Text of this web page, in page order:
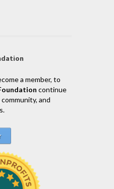
a member, to
continue
and